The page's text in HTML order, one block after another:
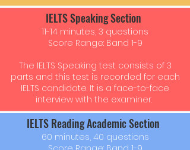
IELTS Speaking Section
11-14 minutes, 3 questions
Score Range: Band 1-9
The IELTS Speaking test consists of 3
parts and this test is recorded for each
IELTS candidate. It is a face-to-face
interview with the examiner.
IELTS Reading Academic Section
60 minutes, 40 questions